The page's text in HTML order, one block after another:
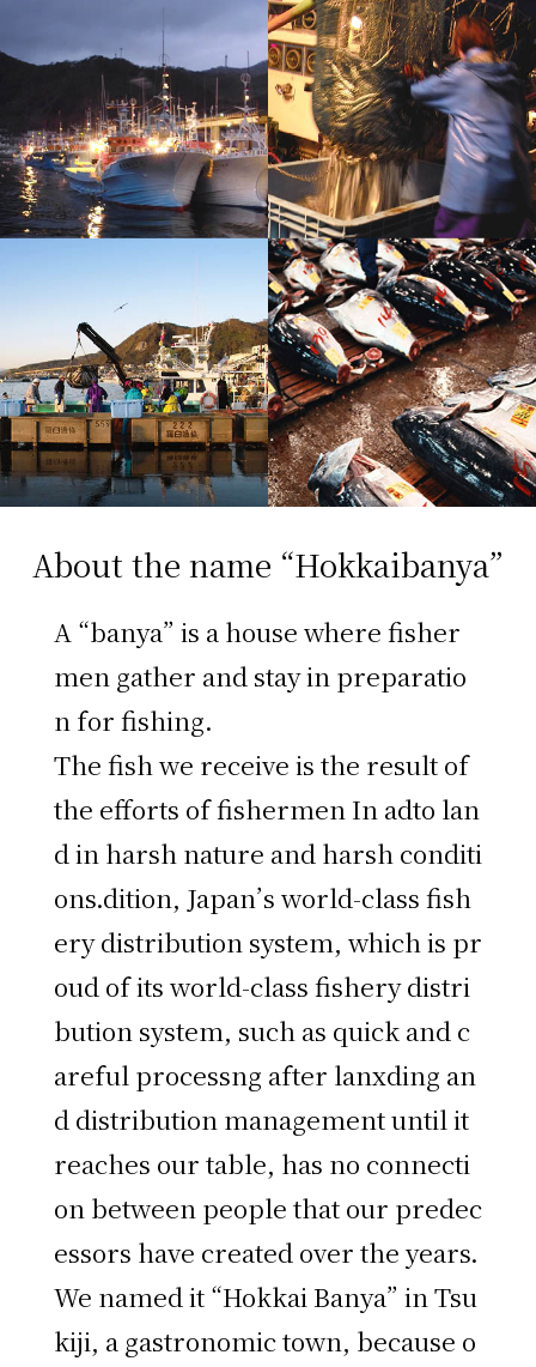
About the name “Hokkaibanya”
A “banya” is a house where fisher
men gather and stay in preparatio
n for fishing.
The fish we receive is the result of
the efforts of fishermen In adto lan
d in harsh nature and harsh conditi
ons.dition, Japan’s world-class fish
ery distribution system, which is pr
oud of its world-class fishery distri
bution system, such as quick and c
areful processng after lanxding an
d distribution management until it
reaches our table, has no connecti
on between people that our predec
essors have created over the years.
We named it “Hokkai Banya” in Tsu
kiji, a gastronomic town, because o